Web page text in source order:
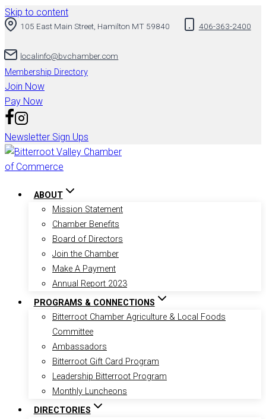
Skip to content
105 East Main Street, Hamilton MT 59840 406-363-2400
localinfo@bvchamber.com
Membership Directory
Join Now
Pay Now
Newsletter Sign Ups
ABOUT
Mission Statement
Chamber Benefits
Board of Directors
Join the Chamber
Make A Payment
Annual Report 2023
PROGRAMS & CONNECTIONS
Bitterroot Chamber Agriculture & Local Foods
Committee
Ambassadors
Bitterroot Gift Card Program
Leadership Bitterroot Program
Monthly Luncheons
DIRECTORIES